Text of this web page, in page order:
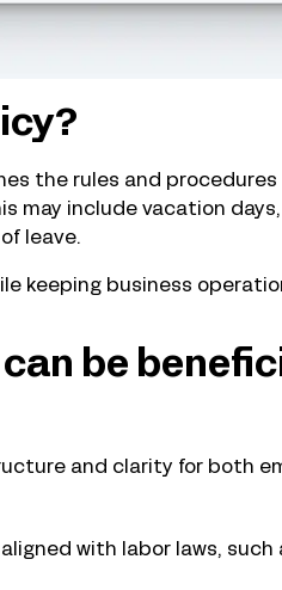
the rules and procedures
may include vacation
leave.
keeping business
be
and clarity for both
with labor laws,